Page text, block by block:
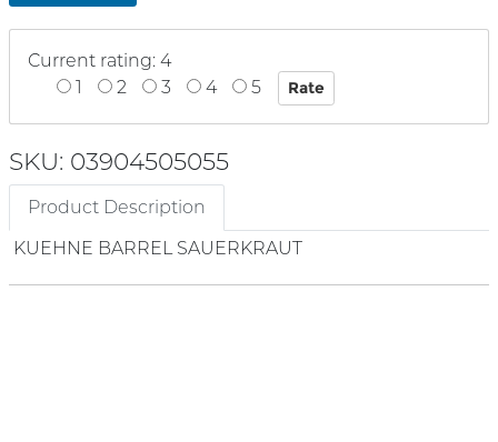
Current rating: 4
1
2 3 4 5
SKU: 03904505055
Product Description
KUEHNE BARREL SAUERKRAUT